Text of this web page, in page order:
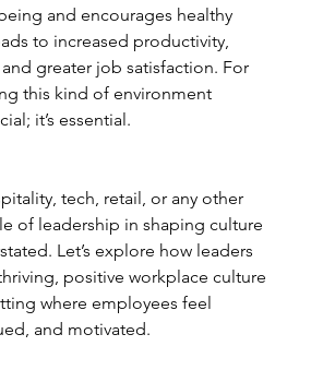
and encourages healthy
to increased productivity,
greater job satisfaction. For
this kind of environment
it’s essential.
tech, retail, or any other
of leadership in shaping culture
Let’s explore how leaders
positive workplace culture
where employees feel
and motivated.